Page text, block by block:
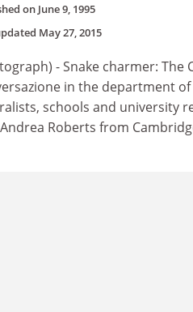
on June 9, 1995
May 27, 2015
- Snake charmer:
in the department
schools and university
Roberts from